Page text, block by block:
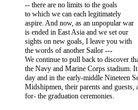
          -- there are no limits to the goals
          to which we can each legitimately
          aspire. And now, as an unpopular war
          is ended in East Asia and we set our
          sights on new goals, I leave you with
          the words of another Sailor ---
We continue to pull back to discover
the Navy and Marine Corps stadium. It
day and in the early-middle Nineteen
Midshipmen, their parents and guests,
          for- the graduation ceremonies.